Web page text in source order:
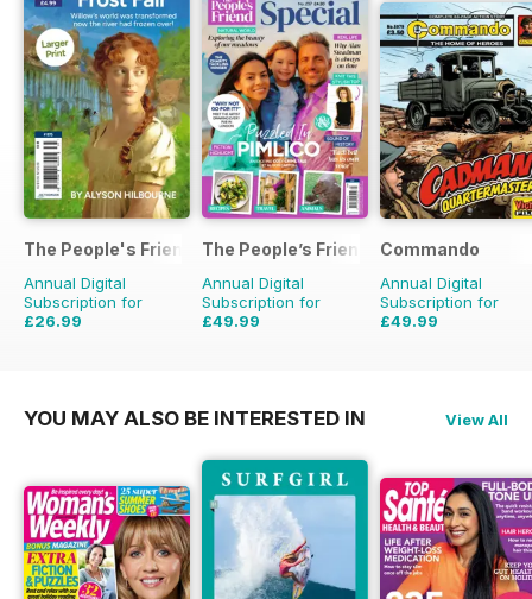
The People's Friend Pocket Novels
Annual Digital
Subscription for
£26.99
The People’s Friend Special
Annual Digital
Subscription for
£49.99
Commando
Annual Digital
Subscription for
£49.99
YOU MAY ALSO BE INTERESTED IN View All